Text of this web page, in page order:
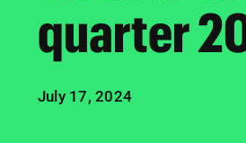
quarter
July 17, 2024